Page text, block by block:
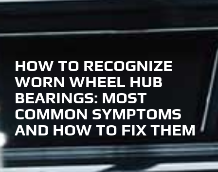
HOW TO RECOGNIZE
WORN WHEEL HUB
BEARINGS: MOST
COMMON SYMPTOMS
AND HOW TO FIX THEM